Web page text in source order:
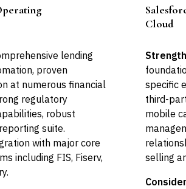
lending
proven
at numerous financial
regulatory
robust
suite.
with major core
including FIS, Fiserv,
Cloud
specific
third-
mobile
selling